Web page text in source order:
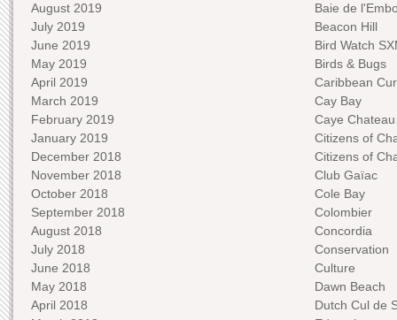
August 2019
July 2019
June 2019
May 2019
April 2019
March 2019
February 2019
January 2019
December 2018
November 2018
October 2018
September 2018
August 2018
July 2018
June 2018
May 2018
April 2018
Baie de
Beacon Hill
Bird Watch
Birds & Bugs
Caribbean
Cay Bay
Caye Chateau
Citizens of
Citizens of
Club Gaïac
Cole Bay
Colombier
Concordia
Conservation
Culture
Dawn Beach
Dutch Cul de